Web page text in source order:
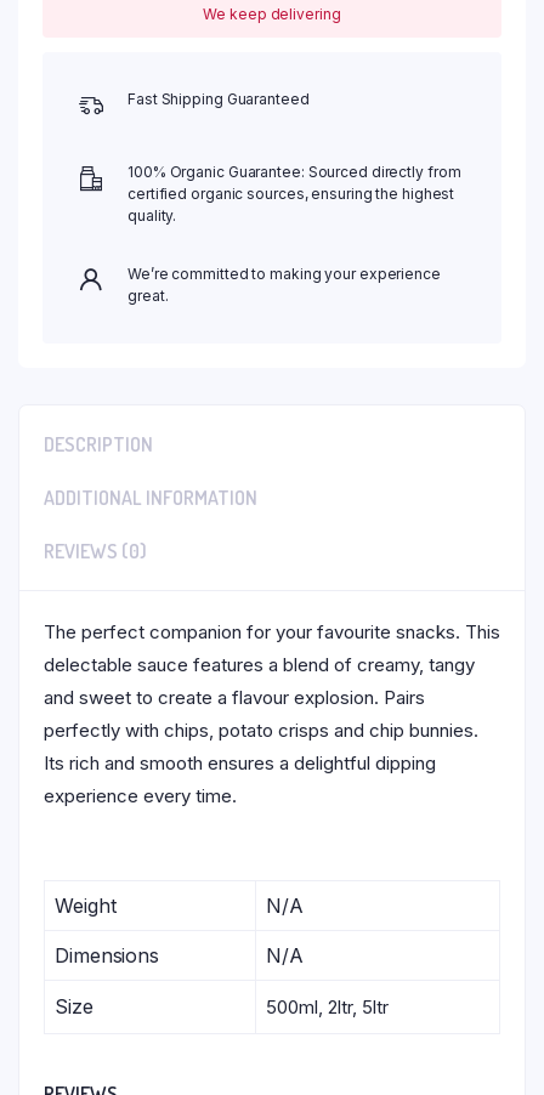
We keep delivering
Fast Shipping Guaranteed
100% Organic Guarantee: Sourced directly from
certified organic sources, ensuring the highest
quality.
We’re committed to making your experience
great.
DESCRIPTION
ADDITIONAL INFORMATION
REVIEWS (0)
The perfect companion for your favourite snacks. This
delectable sauce features a blend of creamy, tangy
and sweet to create a flavour explosion. Pairs
perfectly with chips, potato crisps and chip bunnies.
Its rich and smooth ensures a delightful dipping
experience every time.
Weight N/A
Dimensions N/A
Size 500ml, 2ltr, 5ltr